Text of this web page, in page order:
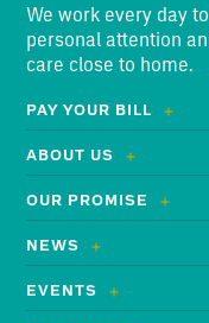
We work every day
personal attention
care close to home.
PAY YOUR BILL
ABOUT US
OUR PROMISE
NEWS
EVENTS